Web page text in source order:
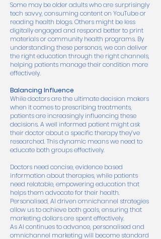
Some may be older adults who are surprisingly
tech savvy, consuming content on YouTube or
reading health blogs. Others might be less
digitally engaged and respond better to print
materials or community health programs. By
understanding these personas, we can deliver
the right education through the right channels,
helping patients manage their condition more
effectively.
Balancing Influence
While doctors are the ultimate decision makers
when it comes to prescribing treatments,
patients are increasingly influencing these
decisions. A well informed patient might ask
their doctor about a specific therapy they’ve
researched. This dynamic means we need to
educate both groups effectively.
Doctors need concise, evidence based
information about therapies, while patients
need relatable, empowering education that
helps them advocate for their health.
Personalised, AI driven omnichannel strategies
allow us to achieve both goals, ensuring that
marketing dollars are spent effectively.
As AI continues to advance, personalised and
omnichannel marketing will become standard